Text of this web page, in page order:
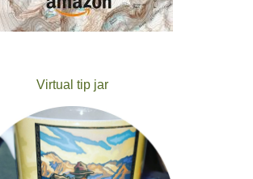
Virtual tip jar